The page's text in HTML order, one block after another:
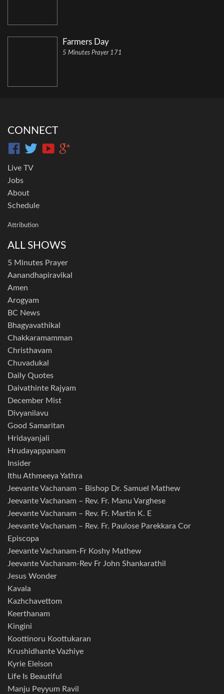
Farmers Day
5 Minutes Prayer 171
CONNECT
Live TV
Jobs
About
Schedule
Attribution
ALL SHOWS
5 Minutes Prayer
Aanandhapiravikal
Amen
Arogyam
BC News
Bhagyavathikal
Chakkaramamman
Christhavam
Chuvadukal
Daily Quotes
Daivathinte Rajyam
December Mist
Divyanilavu
Good Samaritan
Hridayanjali
Hrudayappanam
Insider
Ithu Athmeeya Yathra
Jeevante Vachanam – Bishop Dr. Samuel Mathew
Jeevante Vachanam – Rev. Fr. Manu Varghese
Jeevante Vachanam – Rev. Fr. Martin K. E
Jeevante Vachanam – Rev. Fr. Paulose Parekkara Cor
Episcopa
Jeevante Vachanam-Fr Koshy Mathew
Jeevante Vachanam-Rev Fr John Shankarathil
Jesus Wonder
Kavala
Kazhchavettom
Keerthanam
Kingini
Koottinoru Koottukaran
Krushidhante Vazhiye
Kyrie Eleison
Life Is Beautiful
Manju Peyyum Ravil